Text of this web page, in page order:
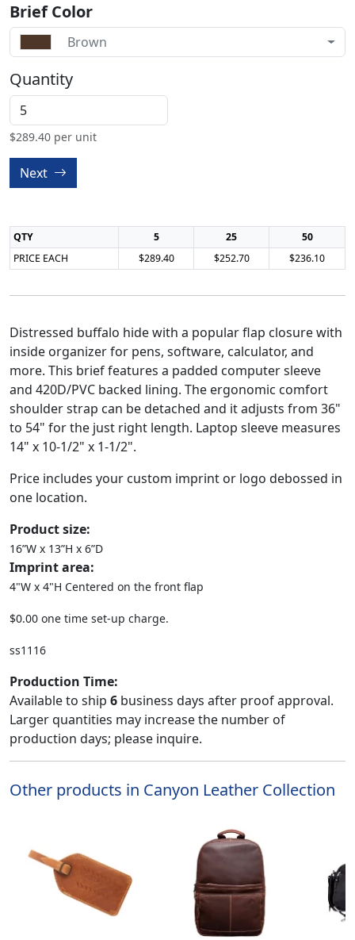
Brief Color
Brown
Quantity
$289.40 per unit
Next
QTY 5 25
50
PRICE EACH
$289.40 $252.70 $236.10
Distressed buffalo hide with a popular flap closure with
inside organizer for pens, software, calculator, and
more. This brief features a padded computer sleeve
and 420D/PVC backed lining. The ergonomic comfort
shoulder strap can be detached and it adjusts from 36"
to 54" for the just right length. Laptop sleeve measures
14" x 10-1/2" x 1-1/2".
Price includes your custom imprint or logo debossed in
one location.
Product size:
16”W x 13”H x 6”D
Imprint area:
4"W x 4"H Centered on the front flap
$0.00 one time set-up charge.
ss1116
Production Time:
Available to ship 6 business days after proof approval.
Larger quantities may increase the number of
production days; please inquire.
Other products in Canyon Leather Collection